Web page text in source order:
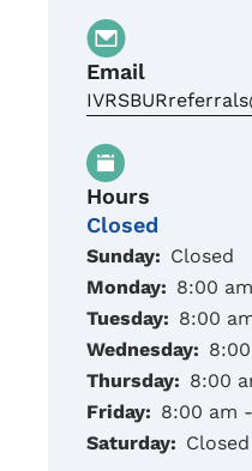
Email
Hours
Closed
Sunday: Closed
Monday: 8:00
Tuesday: 8:00
Wednesday:
Thursday: 8:00
Friday: 8:00 am
Saturday: Closed